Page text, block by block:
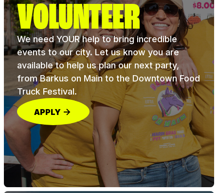
VOLUNTEER
We need YOUR help to bring incredible
events to our city. Let us know you are
available to help us plan our next party,
from Barkus on Main to the Downtown Food
Truck Festival.
APPLY